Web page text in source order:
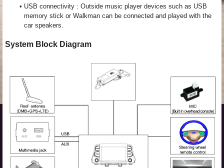
• USB connectivity : Outside music player devices such as USB
memory stick or Walkman can be connected and played with the
car speakers.
System Block Diagram